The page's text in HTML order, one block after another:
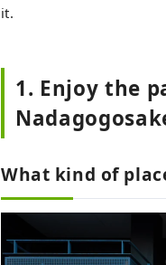
it.
1. Enjoy the
What kind of